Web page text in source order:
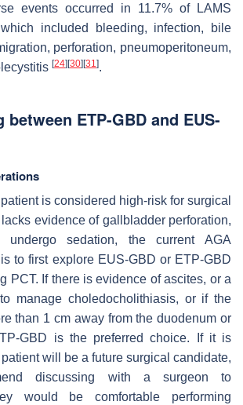
events occurred in 11.7% of LAMS
included bleeding, infection, bile
perforation, pneumoperitoneum,
[24] [30] [31].
between ETP-GBD and EUS-
is considered high-risk for surgical
evidence of gallbladder perforation,
sedation, the current AGA
to first explore EUS-GBD or ETP-GBD
PCT. If there is evidence of ascites, or a
manage choledocholithiasis, or if the
than 1 cm away from the duodenum or
GBD is the preferred choice. If it is
will be a future surgical candidate,
discussing with a surgeon to
would be comfortable performing